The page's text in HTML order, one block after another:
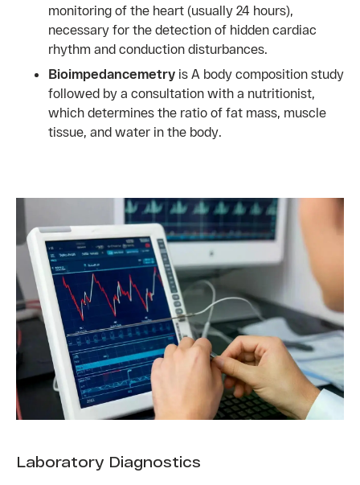
monitoring of the heart (usually 24 hours),
necessary for the detection of hidden cardiac
rhythm and conduction disturbances.
Bioimpedancemetry is A body composition study
followed by a consultation with a nutritionist,
which determines the ratio of fat mass, muscle
tissue, and water in the body.
Laboratory Diagnostics